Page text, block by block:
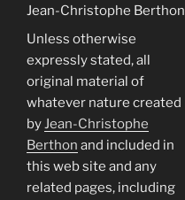
Jean-Christophe Berthon
Unless otherwise
expressly stated, all
original material of
whatever nature created
byJean-Christophe
Berthon and included in
this web site and any
related pages, including